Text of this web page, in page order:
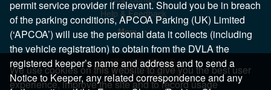
Help & Feedback
More..
We use cookies on this website to give you the best user
experience, improve the site and to record usage
permit service provider if relevant. Should you be in breach
of the parking conditions, APCOA Parking (UK) Limited
(‘APCOA’) will use the personal data it collects (including
the vehicle registration) to obtain from the DVLA the
registered keeper’s name and address and to send a
Notice to Keeper, any related correspondence and any